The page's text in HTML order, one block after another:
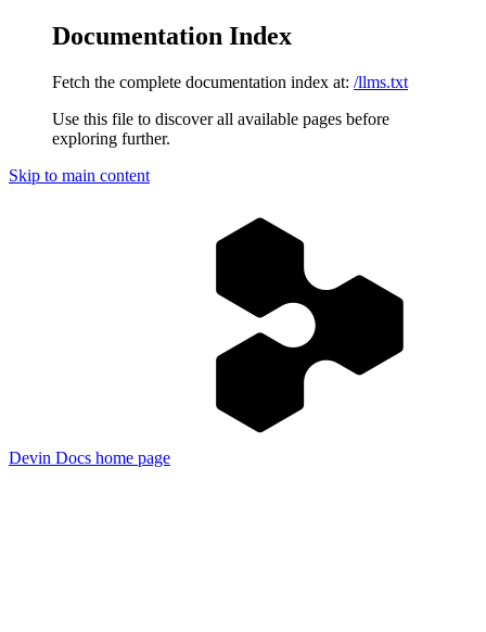
Documentation Index
Fetch the complete documentation index at: /llms.txt
Use this file to discover all available pages before
exploring further.
Skip to main content
Devin Docs home page